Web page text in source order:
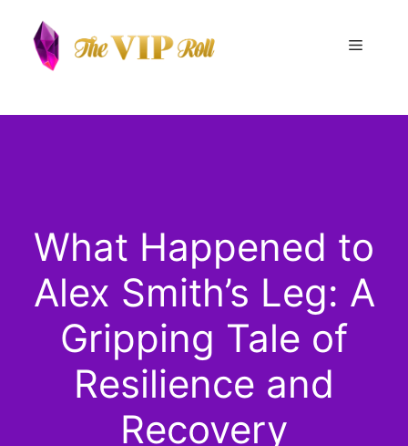
content
Menu
What Happened to
Alex Smith’s Leg: A
Gripping Tale of
Resilience and
Recovery